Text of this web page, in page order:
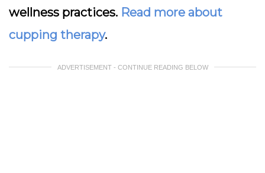
wellness practices. Read more about
cupping therapy.
ADVERTISEMENT - CONTINUE READING BELOW